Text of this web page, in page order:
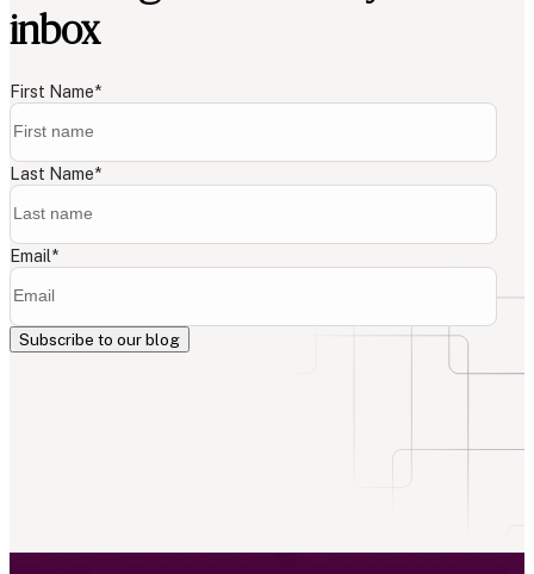
inbox
First Name*
Last Name*
Email*